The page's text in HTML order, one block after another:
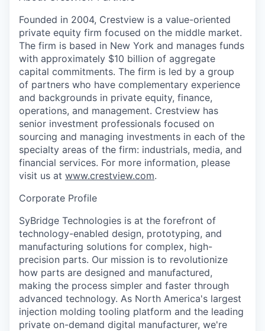
Founded in 2004, Crestview is a value-oriented
private equity firm focused on the middle market.
The firm is based in New York and manages funds
with approximately $10 billion of aggregate
capital commitments. The firm is led by a group
of partners who have complementary experience
and backgrounds in private equity, finance,
operations, and management. Crestview has
senior investment professionals focused on
sourcing and managing investments in each of the
specialty areas of the firm: industrials, media, and
financial services. For more information, please
visit us at www.crestview.com.
Corporate Profile
SyBridge Technologies is at the forefront of
technology-enabled design, prototyping, and
manufacturing solutions for complex, high-
precision parts. Our mission is to revolutionize
how parts are designed and manufactured,
making the process simpler and faster through
advanced technology. As North America's largest
injection molding tooling platform and the leading
private on-demand digital manufacturer, we're